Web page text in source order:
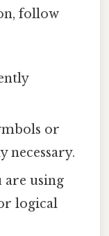
follow
or
necessary.
are using
logical